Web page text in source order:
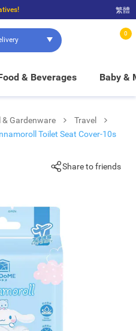
$100 to enjoy FREE in-store pickup!
繁體
0
& Beverages Baby &
& Gardenware
Travel
Toilet Seat Cover-10s
Share to friends